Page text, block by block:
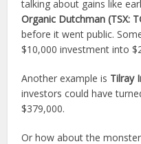
talking about gains like
Organic Dutchman (TSX:
before it went public.
$10,000 investment into
Another example is Tilray
investors could have
$379,000.
Or how about the